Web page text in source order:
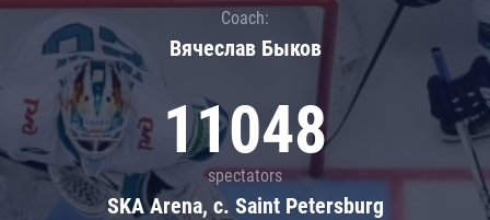
Coach:
Вячеслав Быков
11048
spectators
SKA Arena, c. Saint Petersburg